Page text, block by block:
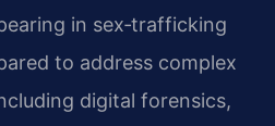
in sex‑trafficking
to address complex
digital forensics,